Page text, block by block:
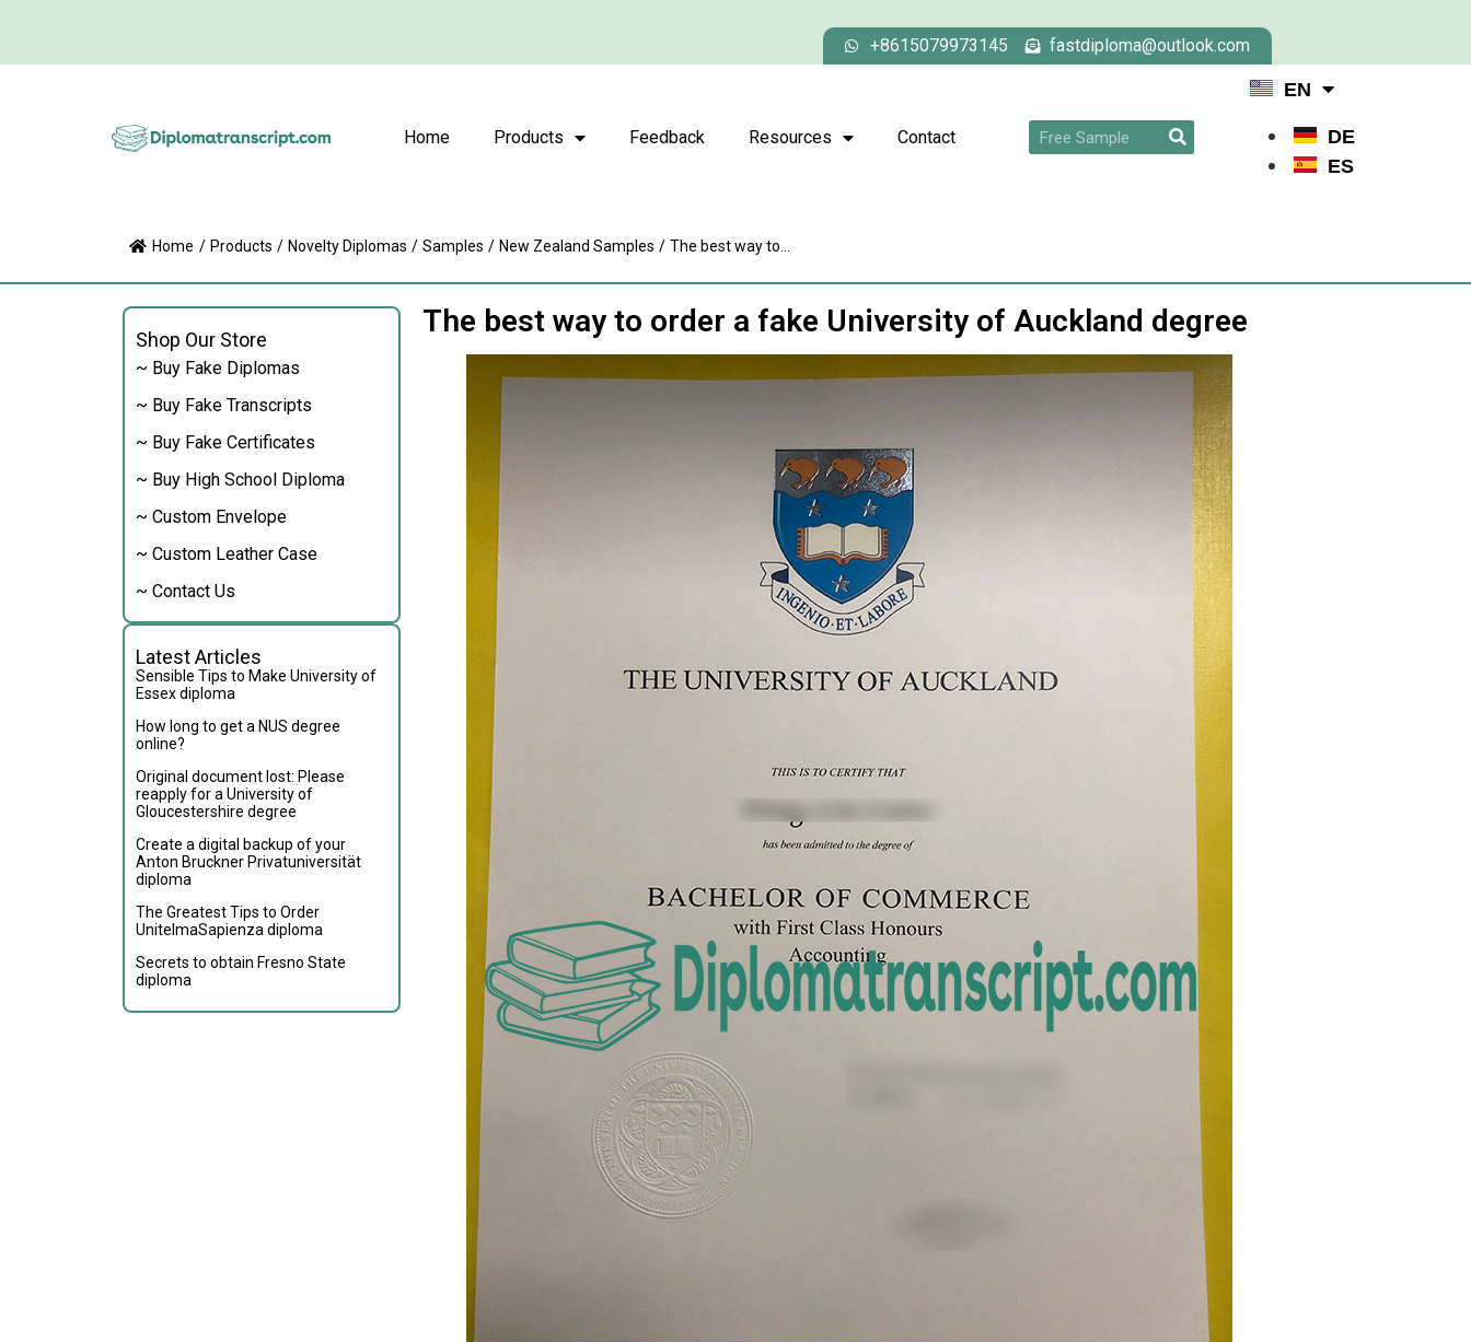
+8615079973145 fastdiploma@outlook.com
Home Products Feedback Resources Contact
EN
DE
ES
Home / Products / Novelty Diplomas / Samples / New Zealand Samples / The best way to...
Shop Our Store
~ Buy Fake Diplomas
~ Buy Fake Transcripts
~ Buy Fake Certificates
~ Buy High School Diploma
~ Custom Envelope
~ Custom Leather Case
~ Contact Us
Latest Articles
Sensible Tips to Make University of
Essex diploma
How long to get a NUS degree
online?
Original document lost: Please
reapply for a University of
Gloucestershire degree
Create a digital backup of your
Anton Bruckner Privatuniversität
diploma
The Greatest Tips to Order
UnitelmaSapienza diploma
Secrets to obtain Fresno State
diploma
The best way to order a fake University of Auckland degree